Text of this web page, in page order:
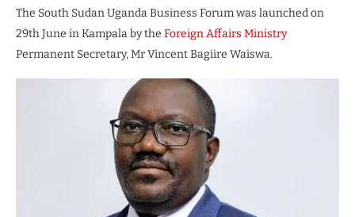
The South Sudan Uganda Business Forum was launched on
29th June in Kampala by the Foreign Affairs Ministry
Permanent Secretary, Mr Vincent Bagiire Waiswa.